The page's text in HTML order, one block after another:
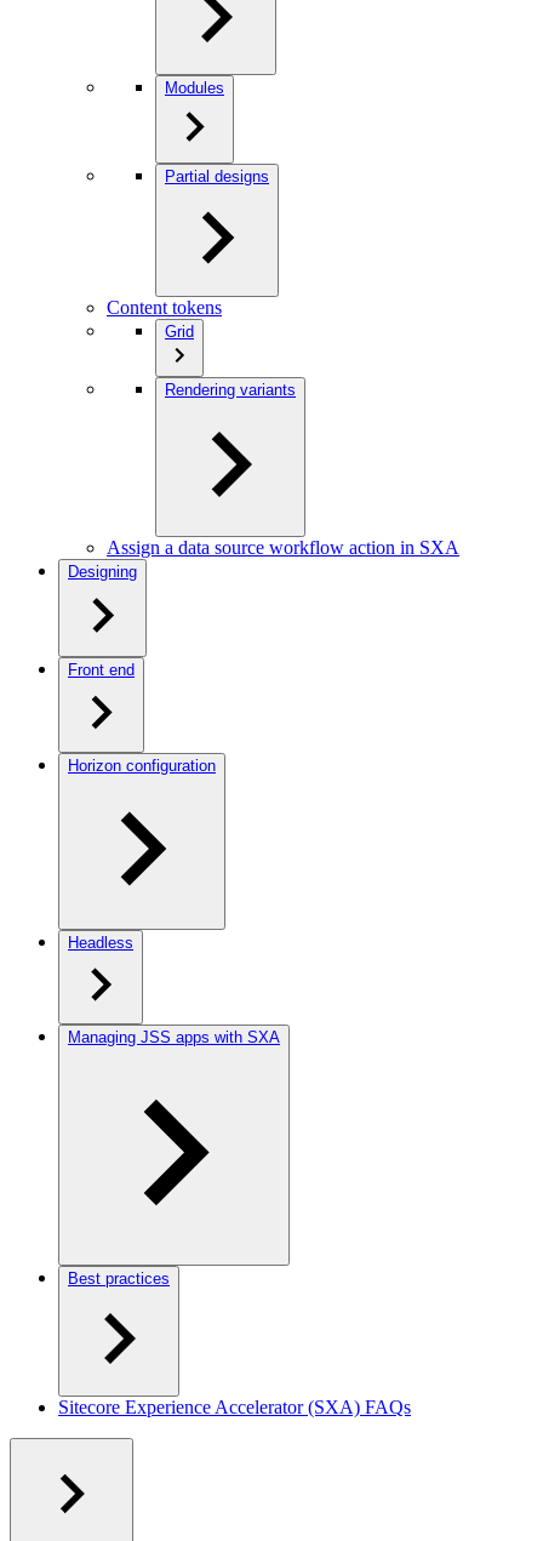
Modules
Partial designs
Content tokens
Grid
Rendering variants
Assign a data source workflow action in SXA
Designing
Front end
Horizon configuration
Headless
Managing JSS apps with SXA
Best practices
Sitecore Experience Accelerator (SXA) FAQs